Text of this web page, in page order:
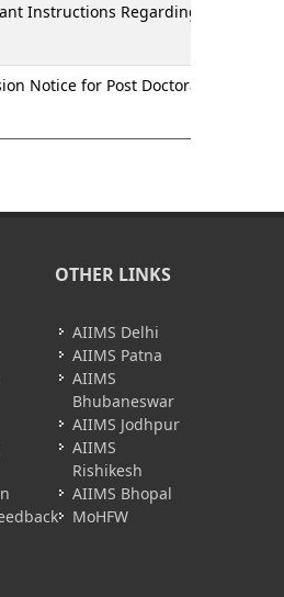
Instructions Regarding Entrance
Notice for Post Doctoral Certificate
OTHER LINKS
AIIMS Delhi
AIIMS Patna
AIIMS
Bhubaneswar
AIIMS Jodhpur
AIIMS
Rishikesh
AIIMS Bhopal
MoHFW